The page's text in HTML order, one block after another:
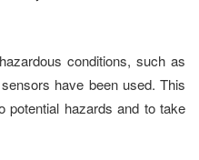
conditions, such as
have been used. This
potential hazards and to take